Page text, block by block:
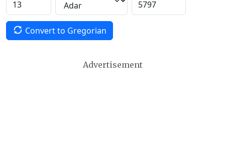
Convert to Gregorian
Advertisement